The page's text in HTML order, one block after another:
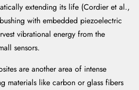
extending its life (Cordier et al.,
with embedded piezoelectric
vibrational energy from the
sensors.
are another area of intense
materials like carbon or glass fibers